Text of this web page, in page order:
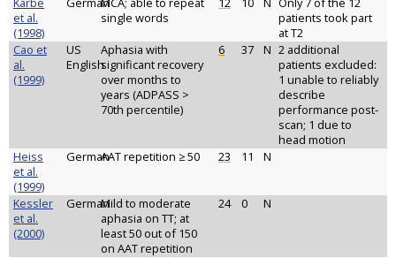
et al.
(1998)
single words
patients took part
at T2
Cao et
al.
(1999)
US
English
Aphasia with
significant recovery
over months to
years (ADPASS >
70th percentile)
6 37 N 2 additional
patients excluded:
1 unable to reliably
describe
performance post-
scan; 1 due to
head motion
Heiss
et al.
(1999)
GermanAAT repetition ≥ 50 23 11 N
Kessler
et al.
(2000)
GermanMild to moderate
aphasia on TT; at
least 50 out of 150
on AAT repetition
24 0 N